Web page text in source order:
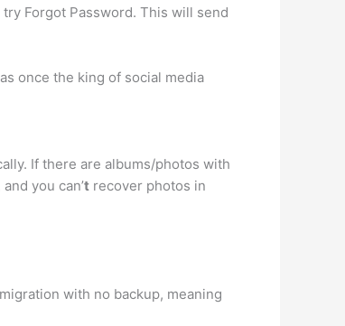
Forgot Password. This will send
once the king of social media
If there are albums/photos with
you can’t recover photos in
with no backup, meaning